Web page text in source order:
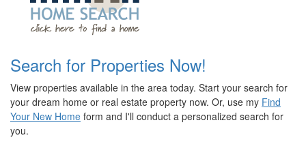
Search for Properties Now!
View properties available in the area today. Start your search for
your dream home or real estate property now. Or, use my Find
Your New Home form and I'll conduct a personalized search for
you.